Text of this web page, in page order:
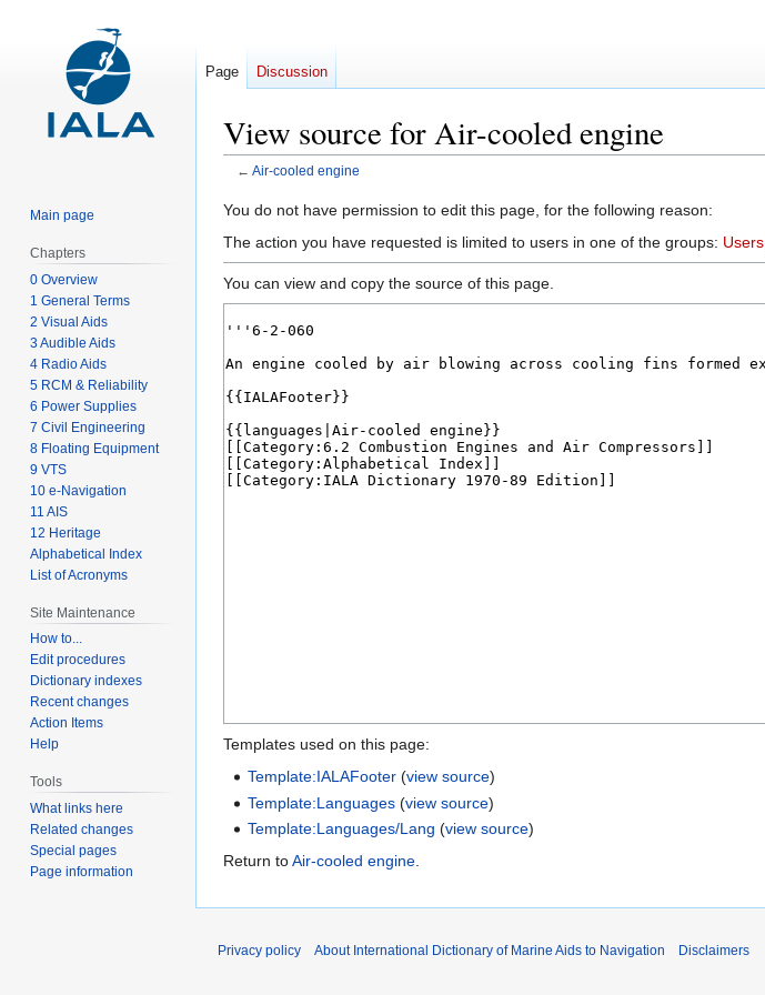
View source for Air-cooled engine
← Air-cooled engine
Jump
to
Jump
to
You do not have permission to edit this page, for the following reason:
The action you have requested is limited to users in one of the groups: Users
You can view and copy the source of this page.
Templates used on this page:
Template:IALAFooter (view source)
Template:Languages (view source)
Template:Languages/Lang (view source)
Return toAir-cooled engine
Page Discussion
Main page
Chapters
0 Overview
1 General Terms
2 Visual Aids
3 Audible Aids
4 Radio Aids
5 RCM & Reliability
6 Power Supplies
7 Civil Engineering
8 Floating Equipment
9 VTS
10 e-Navigation
11 AIS
12 Heritage
Alphabetical Index
List of Acronyms
Site Maintenance
How to...
Edit procedures
Dictionary indexes
Recent changes
Action Items
Help
Tools
What links here
Related changes
Special pages
Page information
Privacy policy About International Dictionary of Marine Aids to Navigation Disclaimers